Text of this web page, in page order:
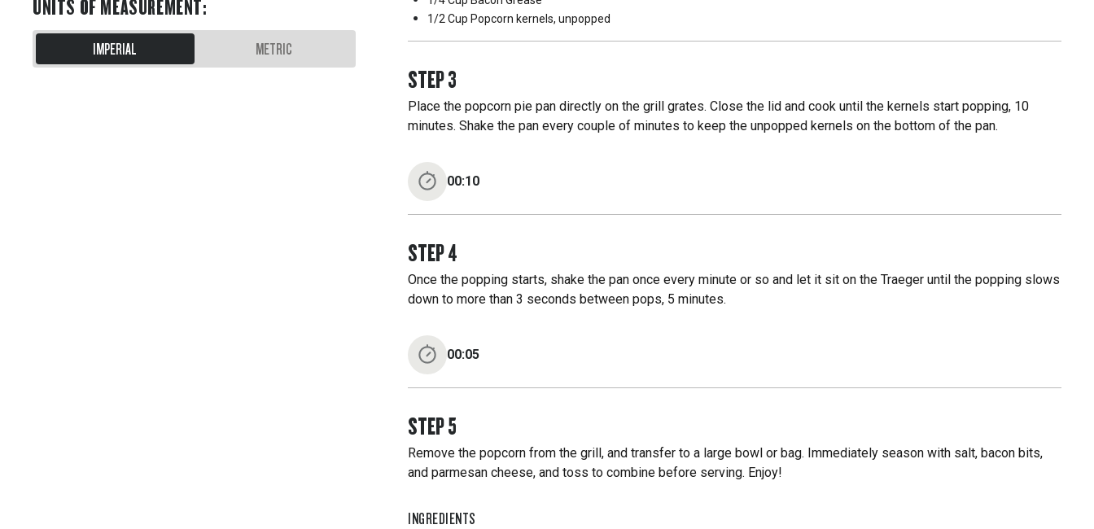
UNITS OF MEASUREMENT:
IMPERIAL METRIC
1/2 Cup Popcorn kernels, unpopped
STEP3
Place the popcorn pie pan directly on the grill grates. Close the lid and cook until the kernels start popping, 10
minutes. Shake the pan every couple of minutes to keep the unpopped kernels on the bottom of the pan.
00:10
STEP4
Once the popping starts, shake the pan once every minute or so and let it sit on the Traeger until the popping slows
down to more than 3 seconds between pops, 5 minutes.
00:05
STEP5
Remove the popcorn from the grill, and transfer to a large bowl or bag. Immediately season with salt, bacon bits,
and parmesan cheese, and toss to combine before serving. Enjoy!
INGREDIENTS